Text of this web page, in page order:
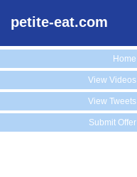
petite-eat.com
Home
View Videos
View Tweets
Submit Offer